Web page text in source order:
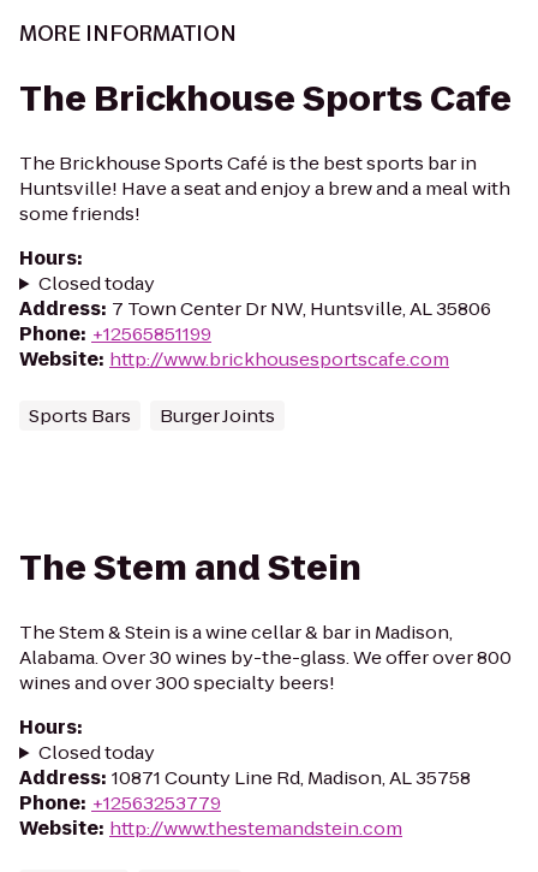
MORE INFORMATION
The Brickhouse Sports Cafe
The Brickhouse Sports Café is the best sports bar in
Huntsville! Have a seat and enjoy a brew and a meal with
some friends!
Hours:
Closed today
Address: 7 Town Center Dr NW, Huntsville, AL 35806
Phone: +12565851199
Website: http://www.brickhousesportscafe.com
Sports Bars Burger Joints
The Stem and Stein
The Stem & Stein is a wine cellar & bar in Madison,
Alabama. Over 30 wines by-the-glass. We offer over 800
wines and over 300 specialty beers!
Hours:
Closed today
Address: 10871 County Line Rd, Madison, AL 35758
Phone: +12563253779
Website: http://www.thestemandstein.com